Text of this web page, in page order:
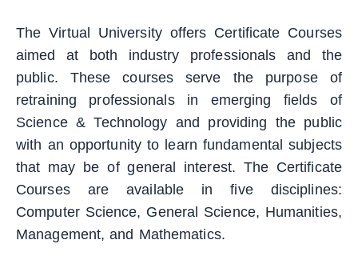
The Virtual University offers Certificate Courses
aimed at both industry professionals and the
public. These courses serve the purpose of
retraining professionals in emerging fields of
Science & Technology and providing the public
with an opportunity to learn fundamental subjects
that may be of general interest. The Certificate
Courses are available in five disciplines:
Computer Science, General Science, Humanities,
Management, and Mathematics.